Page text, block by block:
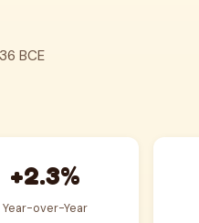
BCE
+2.3%
Year-over-Year